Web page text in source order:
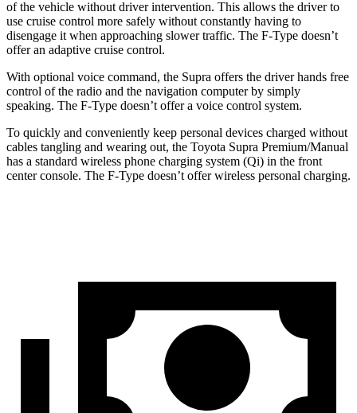
of the vehicle without driver intervention. This allows the driver to
use cruise control more safely without constantly having to
disengage it when approaching slower traffic. The F-Type doesn’t
offer an adaptive cruise control.
With optional voice command, the Supra offers the driver hands free
control of the radio and the navigation computer by simply
speaking. The F-Type doesn’t offera voice control system.
To quickly and conveniently keep personal devices charged without
cables tangling and wearing out, the Toyota Supra Premium/Manual
has a standard wireless phone charging system (Qi) in the front
center console. The F-Type doesn’t offer wireless personal charging.